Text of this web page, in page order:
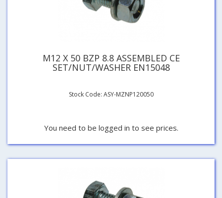
M12 X 50 BZP 8.8 ASSEMBLED CE
SET/NUT/WASHER EN15048
Stock Code: ASY-MZNP120050
You need to be logged in to see prices.